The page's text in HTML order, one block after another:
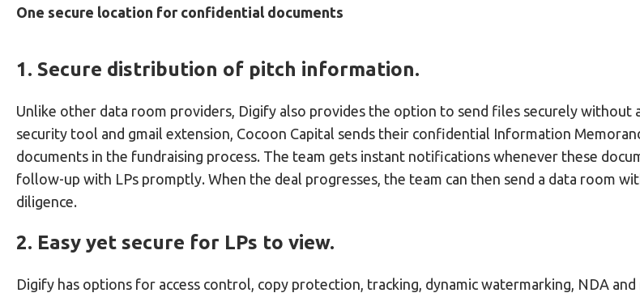
One secure location for confidential documents
1. Secure distribution of pitch information.
Unlike other data room providers, Digify also provides the option to send files securely without
security tool and gmail extension, Cocoon Capital sends their confidential Information
documents in the fundraising process. The team gets instant notifications whenever these
follow-up with LPs promptly. When the deal progresses, the team can then send a data room
diligence.
2. Easy yet secure for LPs to view.
Digify has options for access control, copy protection, tracking, dynamic watermarking, NDA